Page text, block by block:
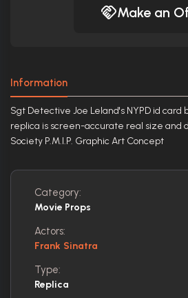
Make an
Information
Sgt Detective Joe Leland's NYPD id
replica is screen-accurate real size and
Society P.M.I.P. Graphic Art Concept
Category:
Movie Props
Actors:
Frank Sinatra
Type:
Replica